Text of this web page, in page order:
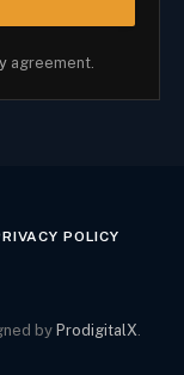
agreement.
POLICY
by ProdigitalX.